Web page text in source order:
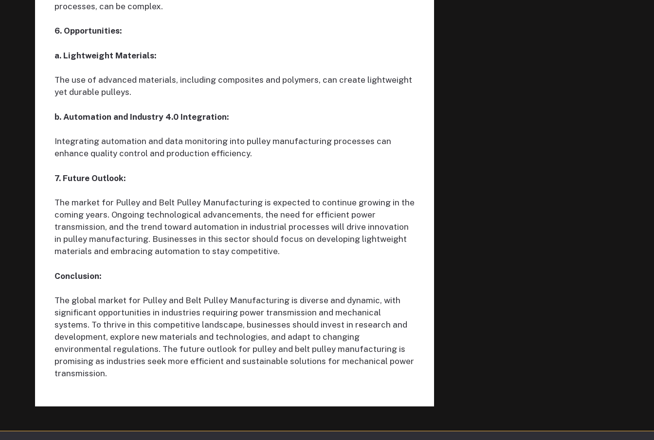
processes, can be complex.
6. Opportunities:
a. Lightweight Materials:
The use of advanced materials, including composites and polymers, can create lightweight
yet durable pulleys.
b. Automation and Industry 4.0 Integration:
Integrating automation and data monitoring into pulley manufacturing processes can
enhance quality control and production efficiency.
7. Future Outlook:
The market for Pulley and Belt Pulley Manufacturing is expected to continue growing in the
coming years. Ongoing technological advancements, the need for efficient power
transmission, and the trend toward automation in industrial processes will drive innovation
in pulley manufacturing. Businesses in this sector should focus on developing lightweight
materials and embracing automation to stay competitive.
Conclusion:
The global market for Pulley and Belt Pulley Manufacturing is diverse and dynamic, with
significant opportunities in industries requiring power transmission and mechanical
systems. To thrive in this competitive landscape, businesses should invest in research and
development, explore new materials and technologies, and adapt to changing
environmental regulations. The future outlook for pulley and belt pulley manufacturing is
promising as industries seek more efficient and sustainable solutions for mechanical power
transmission.